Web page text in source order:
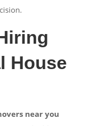
House
near you